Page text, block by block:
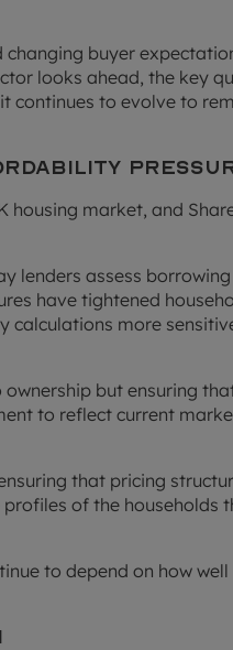
buyer
looks ahead, the key
continues to evolve to
housing market, and
lenders assess borrowing
have tightened
calculations more
but ensuring
to reflect current
that pricing
of the households
to depend on how